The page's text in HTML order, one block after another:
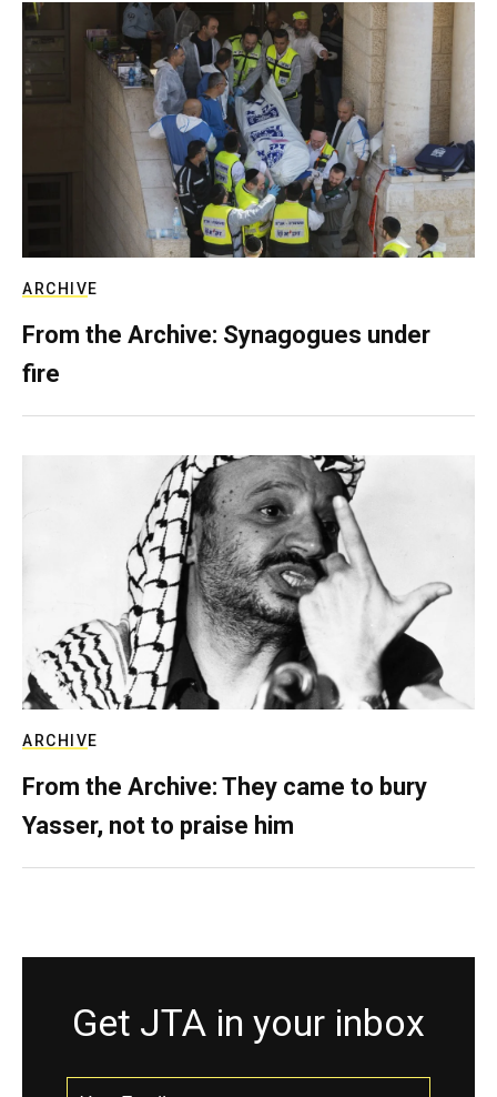
ARCHIVE
From the Archive: Synagogues under
fire
ARCHIVE
From the Archive: They came to bury
Yasser, not to praise him
Get JTA in your inbox